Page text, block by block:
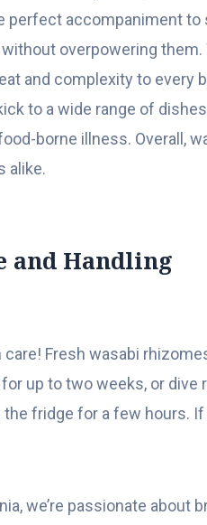
perfect accompaniment to
overpowering
and complexity to every
to a wide range of
borne illness. Overall,
alike.
and Handling
care! Fresh wasabi
up to two weeks, or dive
the fridge for a few hours.
we’re passionate about